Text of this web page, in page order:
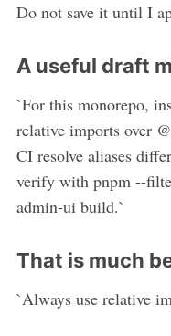
Do not save it until I
A useful draft
`For this monorepo,
relative imports over
CI resolve aliases
verify with pnpm --
admin-ui build.`
That is much
`Always use relative